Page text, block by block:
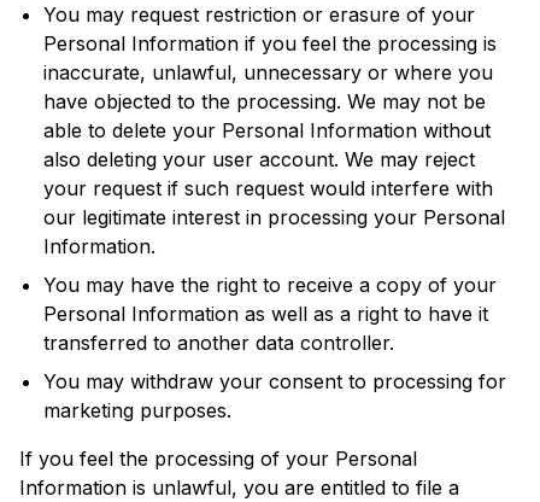
You may request restriction or erasure of your
Personal Information if you feel the processing is
inaccurate, unlawful, unnecessary or where you
have objected to the processing. We may not be
able to delete your Personal Information without
also deleting your user account. We may reject
your request if such request would interfere with
our legitimate interest in processing your Personal
Information.
You may have the right to receive a copy of your
Personal Information as well as a right to have it
transferred to another data controller.
You may withdraw your consent to processing for
marketing purposes.
If you feel the processing of your Personal
Information is unlawful, you are entitled to file a